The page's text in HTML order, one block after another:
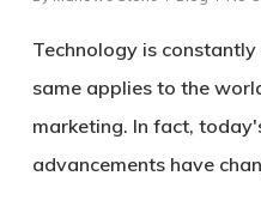
Technology is
same applies to the
marketing. In fact,
advancements have